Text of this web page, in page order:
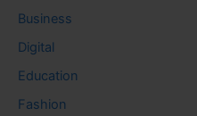
Business
Digital
Education
Fashion